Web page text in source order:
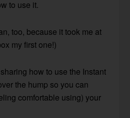
to use it.
too, because it took me at
my first one!)
how to use the Instant
the hump so you can
comfortable using) your